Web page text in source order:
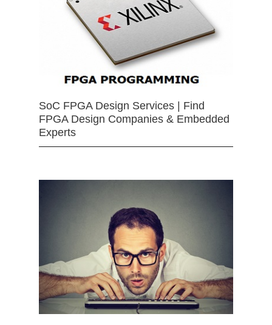
SoC FPGA Design Services | Find
FPGA Design Companies & Embedded
Experts